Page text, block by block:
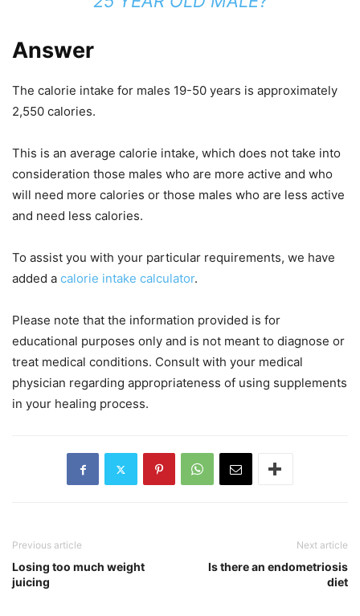
Answer
The calorie intake for males 19-50 years is approximately
2,550 calories.
This is an average calorie intake, which does not take into
consideration those males who are more active and who
will need more calories or those males who are less active
and need less calories.
To assist you with your particular requirements, we have
added a calorie intake calculator.
Please note that the information provided is for
educational purposes only and is not meant to diagnose or
treat medical conditions. Consult with your medical
physician regarding appropriateness of using supplements
in your healing process.
Previous article
Losing too much weight
juicing
Next article
Is there an endometriosis
diet